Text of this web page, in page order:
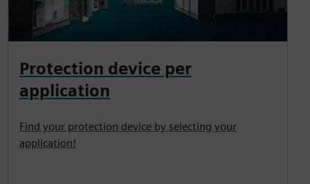
Protection device per
application
Find your protection device by selecting your
application!